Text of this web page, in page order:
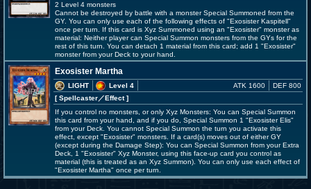
2 Level 4 monsters
Cannot be destroyed by battle with a monster Special Summoned from the
GY. You can only use each of the following effects of "Exosister Kaspitell"
once per turn. If this card is Xyz Summoned using an "Exosister" monster as
material: Neither player can Special Summon monsters from the GYs for the
rest of this turn. You can detach 1 material from this card; add 1 "Exosister"
monster from your Deck to your hand.
Exosister Martha
LIGHT
Level 4
[ Spellcaster／Effect]
ATK 1600 DEF 800
If you control no monsters, or only Xyz Monsters: You can Special Summon
this card from your hand, and if you do, Special Summon 1 "Exosister Elis"
from your Deck. You cannot Special Summon the turn you activate this
effect, except "Exosister" monsters. If a card(s) moves out of either GY
(except during the Damage Step): You can Special Summon from your Extra
Deck, 1 "Exosister" Xyz Monster, using this face-up card you control as
material (this is treated as an Xyz Summon). You can only use each effect of
"Exosister Martha" once per turn.